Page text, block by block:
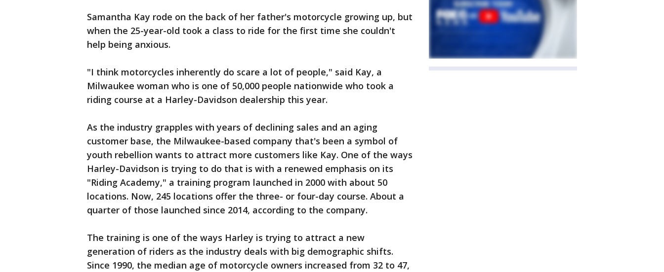
Samantha Kay rode on the back of her father's motorcycle growing up, but
when the 25-year-old took a class to ride for the first time she couldn't
help being anxious.
"I think motorcycles inherently do scare a lot of people," said Kay, a
Milwaukee woman who is one of 50,000 people nationwide who took a
riding course at a Harley-Davidson dealership this year.
As the industry grapples with years of declining sales and an aging
customer base, the Milwaukee-based company that's been a symbol of
youth rebellion wants to attract more customers like Kay. One of the ways
Harley-Davidson is trying to do that is with a renewed emphasis on its
"Riding Academy," a training program launched in 2000 with about 50
locations. Now, 245 locations offer the three- or four-day course. About a
quarter of those launched since 2014, according to the company.
The training is one of the ways Harley is trying to attract a new
generation of riders as the industry deals with big demographic shifts.
Since 1990, the median age of motorcycle owners increased from 32 to 47,